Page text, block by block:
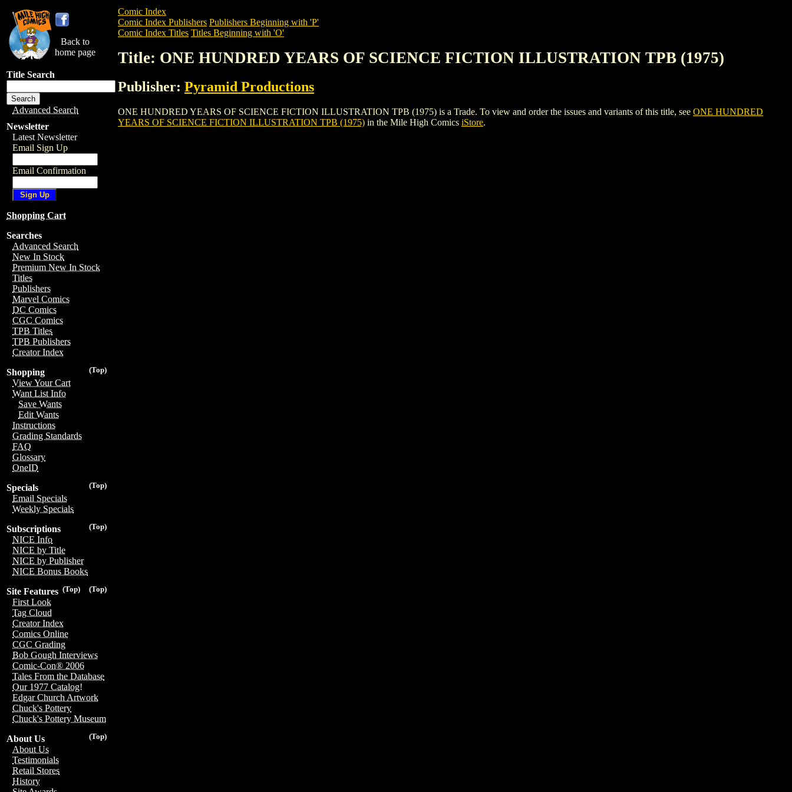
Back to
home page
Title Search
Advanced Search
Newsletter
Latest Newsletter
Email Sign Up
Email Confirmation
Shopping Cart
Searches
Advanced Search
New In Stock
Premium New In Stock
Titles
Publishers
Marvel Comics
DC Comics
CGC Comics
TPB Titles
TPB Publishers
Creator Index
(Top)
Shopping
View Your Cart
Want List Info
Save Wants
Edit Wants
Instructions
Grading Standards
FAQ
Glossary
OneID
(Top)
Specials
Email Specials
Weekly Specials
(Top)
Subscriptions
NICE Info
NICE by Title
NICE by Publisher
NICE Bonus Books
(Top)
(Top)
Site Features
First Look
Tag Cloud
Creator Index
Comics Online
CGC Grading
Bob Gough Interviews
Comic-Con® 2006
Tales From the Database
Our 1977 Catalog!
Edgar Church Artwork
Chuck's Pottery
Chuck's Pottery Museum
(Top)
About Us
About Us
Testimonials
Retail Stores
History
Comic Index
Comic Index Publishers Publishers Beginning with 'P'
Comic Index Titles Titles Beginning with 'O'
Title: ONE HUNDRED YEARS OF SCIENCE FICTION ILLUSTRATION TPB (1975)
Publisher: Pyramid Productions
ONE HUNDRED YEARS OF SCIENCE FICTION ILLUSTRATION TPB (1975) is a Trade. To view and order the issues and variants of this title, see ONE HUNDRED
YEARS OF SCIENCE FICTION ILLUSTRATION TPB (1975) in the Mile High Comics iStore.